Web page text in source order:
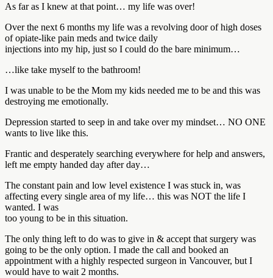
As far as I knew at that point… my life was over!
Over the next 6 months my life was a revolving door of high doses
of opiate-like pain meds and twice daily
injections into my hip, just so I could do the bare minimum…
…like take myself to the bathroom!
I was unable to be the Mom my kids needed me to be and this was
destroying me emotionally.
Depression started to seep in and take over my mindset… NO ONE
wants to live like this.
Frantic and desperately searching everywhere for help and answers,
left me empty handed day after day…
The constant pain and low level existence I was stuck in, was
affecting every single area of my life… this was NOT the life I
wanted. I was
too young to be in this situation.
The only thing left to do was to give in & accept that surgery was
going to be the only option. I made the call and booked an
appointment with a highly respected surgeon in Vancouver, but I
would have to wait 2 months.